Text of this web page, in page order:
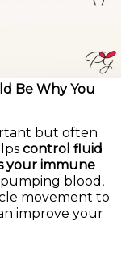
Be Why You
but often
control fluid
your immune
blood,
movement to
improve your